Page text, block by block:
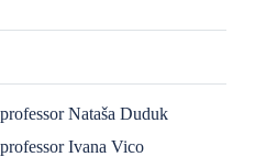
professor Nataša Duduk
professor Ivana Vico